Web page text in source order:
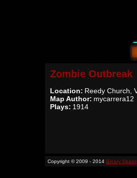
Zombie Outbreak
Location: Reedy Church,
Map Author: mycarrera12
Plays: 1914
Copyright © 2009 - 2014 Binary Space